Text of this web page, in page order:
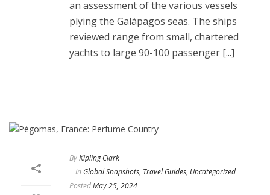
an assessment of the various vessels
plying the Galápagos seas. The ships
reviewed range from small, chartered
yachts to large 90-100 passenger [...]
ByKipling Clark
In Global Snapshots, Travel Guides, Uncategorized
PostedMay 25, 2024